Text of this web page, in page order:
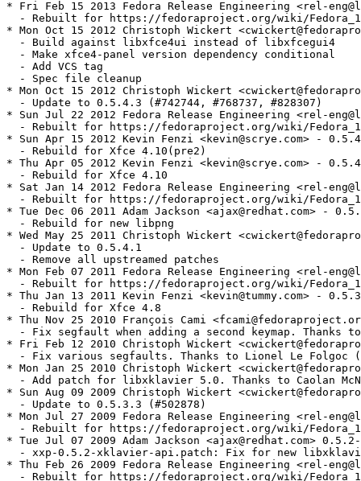
* Fri Feb 15 2013 Fedora Release Engineering <rel-
- Rebuilt for https://fedoraproject.org/wiki/
* Mon Oct 15 2012 Christoph Wickert
  - Build against libxfce4ui instead of libxfcegui4
  - Make xfce4-panel version dependency conditional
  - Add VCS tag
  - Spec file cleanup
* Mon Oct 15 2012 Christoph Wickert
  - Update to 0.5.4.3 (#742744, #768737, #828307)
* Sun Jul 22 2012 Fedora Release Engineering <rel-
- Rebuilt for https://fedoraproject.org/wiki/
* Sun Apr 15 2012 Kevin Fenzi <kevin@scrye.com> -
  - Rebuild for Xfce 4.10(pre2)
* Thu Apr 05 2012 Kevin Fenzi <kevin@scrye.com> -
  - Rebuild for Xfce 4.10
* Sat Jan 14 2012 Fedora Release Engineering <rel-
- Rebuilt for https://fedoraproject.org/wiki/
* Tue Dec 06 2011 Adam Jackson <ajax@redhat.com> -
  - Rebuild for new libpng
* Wed May 25 2011 Christoph Wickert
  - Update to 0.5.4.1
  - Remove all upstreamed patches
* Mon Feb 07 2011 Fedora Release Engineering <rel-
- Rebuilt for https://fedoraproject.org/wiki/
* Thu Jan 13 2011 Kevin Fenzi <kevin@tummy.com> -
  - Rebuild for Xfce 4.8
* Thu Nov 25 2010 François Cami
- Fix segfault when adding a second keymap. Thanks
* Fri Feb 12 2010 Christoph Wickert
- Fix various segfaults. Thanks to Lionel Le Folgoc
* Mon Jan 25 2010 Christoph Wickert
- Add patch for libxklavier 5.0. Thanks to Caolan
* Sun Aug 09 2009 Christoph Wickert
  - Update to 0.5.3.3 (#502878)
* Mon Jul 27 2009 Fedora Release Engineering <rel-
- Rebuilt for https://fedoraproject.org/wiki/
* Tue Jul 07 2009 Adam Jackson <ajax@redhat.com>
- xxp-0.5.2-xklavier-api.patch: Fix for new
* Thu Feb 26 2009 Fedora Release Engineering <rel-
- Rebuilt for https://fedoraproject.org/wiki/